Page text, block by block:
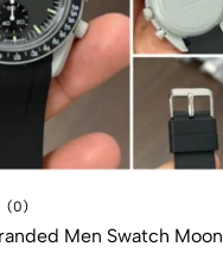
(0)
Men Swatch Moon